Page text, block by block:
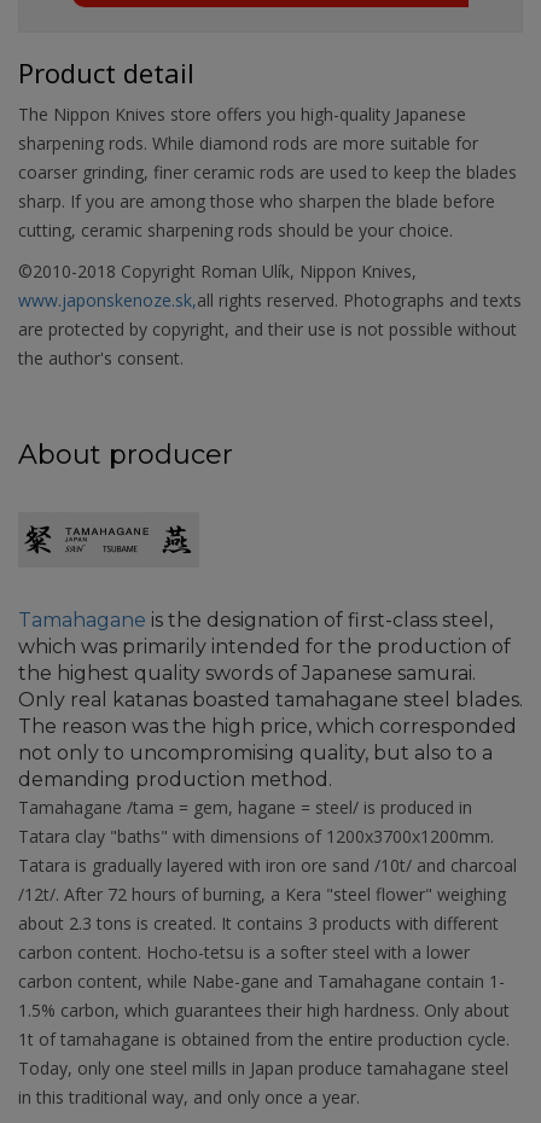
Product detail
The Nippon Knives store offers you high-quality Japanese
sharpening rods. While diamond rods are more suitable for
coarser grinding, finer ceramic rods are used to keep the blades
sharp. If you are among those who sharpen the blade before
cutting, ceramic sharpening rods should be your choice.
©2010-2018 Copyright Roman Ulík, Nippon Knives,
www.japonskenoze.sk,all rights reserved. Photographs and texts
are protected by copyright, and their use is not possible without
the author's consent.
About producer
Tamahagane is the designation of first-class steel,
which was primarily intended for the production of
the highest quality swords of Japanese samurai.
Only real katanas boasted tamahagane steel blades.
The reason was the high price, which corresponded
not only to uncompromising quality, but also to a
demanding production method.
Tamahagane /tama = gem, hagane = steel/ is produced in
Tatara clay "baths" with dimensions of 1200x3700x1200mm.
Tatara is gradually layered with iron ore sand /10t/ and charcoal
/12t/. After 72 hours of burning, a Kera "steel flower" weighing
about 2.3 tons is created. It contains 3 products with different
carbon content. Hocho-tetsu is a softer steel with a lower
carbon content, while Nabe-gane and Tamahagane contain 1-
1.5% carbon, which guarantees their high hardness. Only about
1t of tamahagane is obtained from the entire production cycle.
Today, only one steel mills in Japan produce tamahagane steel
in this traditional way, and only once a year.